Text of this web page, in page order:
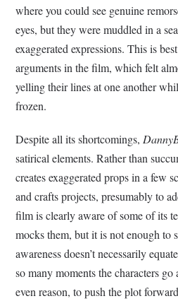
where you could see genuine
eyes, but they were muddled in a
exaggerated expressions. This is
arguments in the film, which felt
yelling their lines at one another
frozen.
Despite all its shortcomings,
satirical elements. Rather than
creates exaggerated props in a few
and crafts projects, presumably to
film is clearly aware of some of its
mocks them, but it is not enough to
awareness doesn’t necessarily
so many moments the characters go
even reason, to push the plot